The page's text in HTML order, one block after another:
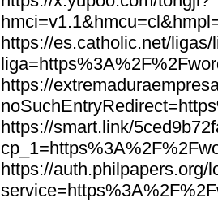
https://es.catholic.net/
https://
https://smart.link/
https://auth.philpapers.org/